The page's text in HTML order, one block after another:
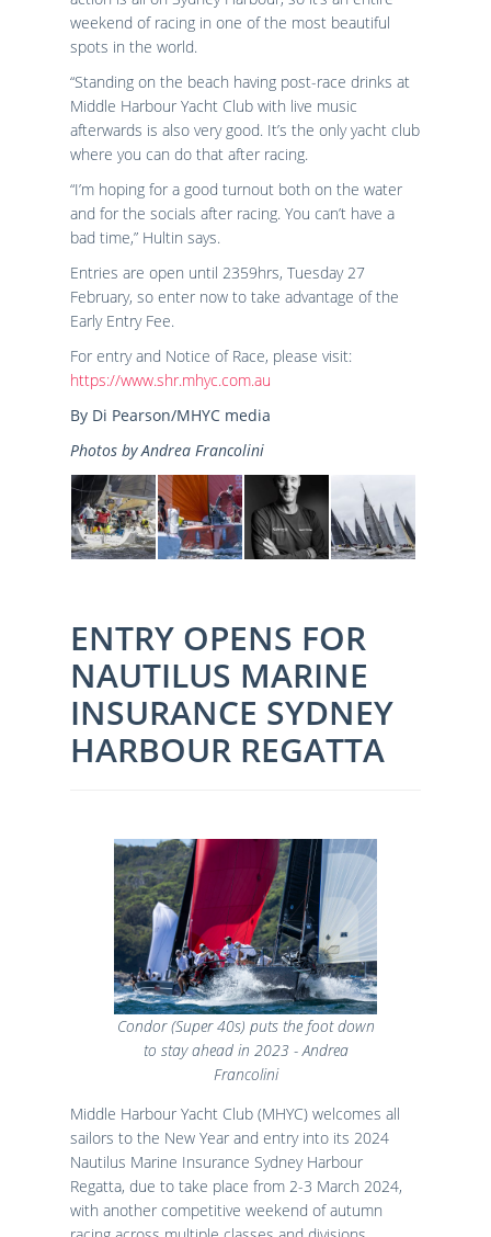
weekend of racing in one of the most beautiful
spots in the world.
“Standing on the beach having post-race drinks at
Middle Harbour Yacht Club with live music
afterwards is also very good. It’s the only yacht club
where you can do that after racing.
“I’m hoping for a good turnout both on the water
and for the socials after racing. You can’t have a
bad time,” Hultin says.
Entries are open until 2359hrs, Tuesday 27
February, so enter now to take advantage of the
Early Entry Fee.
For entry and Notice of Race, please visit:
https://www.shr.mhyc.com.au
By Di Pearson/MHYC media
Photos by Andrea Francolini
ENTRY OPENS FOR
NAUTILUS MARINE
INSURANCE SYDNEY
HARBOUR REGATTA
Condor (Super 40s) puts the foot down
to stay ahead in 2023 - Andrea
Francolini
Middle Harbour Yacht Club (MHYC) welcomes all
sailors to the New Year and entry into its 2024
Nautilus Marine Insurance Sydney Harbour
Regatta, due to take place from 2-3 March 2024,
with another competitive weekend of autumn